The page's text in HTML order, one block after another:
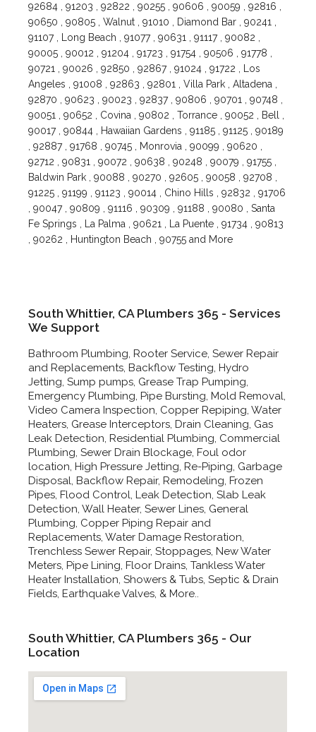
92684 , 91203 , 92822 , 90255 , 90606 , 90059 , 92816 ,
90650 , 90805 , Walnut , 91010 , Diamond Bar , 90241 ,
91107 , Long Beach , 91077 , 90631 , 91117 , 90082 ,
90005 , 90012 , 91204 , 91723 , 91754 , 90506 , 91778 ,
90721 , 90026 , 92850 , 92867 , 91024 , 91722 , Los
Angeles , 91008 , 92863 , 92801 , Villa Park , Altadena ,
92870 , 90623 , 90023 , 92837 , 90806 , 90701 , 90748 ,
90051 , 90652 , Covina , 90802 , Torrance , 90052 , Bell ,
90017 , 90844 , Hawaiian Gardens , 91185 , 91125 , 90189
, 92887 , 91768 , 90745 , Monrovia , 90099 , 90620 ,
92712 , 90831 , 90072 , 90638 , 90248 , 90079 , 91755 ,
Baldwin Park , 90088 , 90270 , 92605 , 90058 , 92708 ,
91225 , 91199 , 91123 , 90014 , Chino Hills , 92832 , 91706
, 90047 , 90809 , 91116 , 90309 , 91188 , 90080 , Santa
Fe Springs , La Palma , 90621 , La Puente , 91734 , 90813
, 90262 , Huntington Beach , 90755 and More
South Whittier, CA Plumbers 365 - Services
We Support
Bathroom Plumbing, Rooter Service, Sewer Repair
and Replacements, Backflow Testing, Hydro
Jetting, Sump pumps, Grease Trap Pumping,
Emergency Plumbing, Pipe Bursting, Mold Removal,
Video Camera Inspection, Copper Repiping, Water
Heaters, Grease Interceptors, Drain Cleaning, Gas
Leak Detection, Residential Plumbing, Commercial
Plumbing, Sewer Drain Blockage, Foul odor
location, High Pressure Jetting, Re-Piping, Garbage
Disposal, Backflow Repair, Remodeling, Frozen
Pipes, Flood Control, Leak Detection, Slab Leak
Detection, Wall Heater, Sewer Lines, General
Plumbing, Copper Piping Repair and
Replacements, Water Damage Restoration,
Trenchless Sewer Repair, Stoppages, New Water
Meters, Pipe Lining, Floor Drains, Tankless Water
Heater Installation, Showers & Tubs, Septic & Drain
Fields, Earthquake Valves, & More..
South Whittier, CA Plumbers 365 - Our
Location